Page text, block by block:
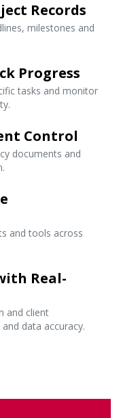
Records
milestones and
Progress
tasks and monitor
Control
documents and
and tools across
Real-
and client
data accuracy.